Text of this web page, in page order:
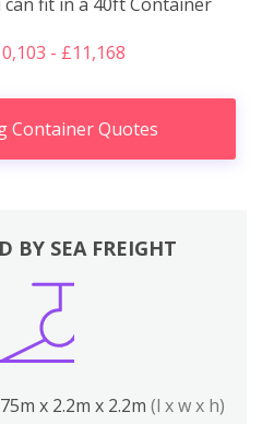
- £11,168
Container Quotes
BY SEA FREIGHT
x 2.2m x 2.2m (l x w x h)